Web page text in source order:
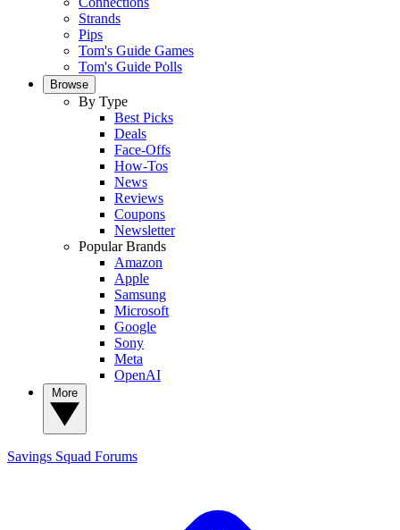
Strands
Pips
Tom's Guide Games
Tom's Guide Polls
Browse
By Type
Best Picks
Deals
Face-Offs
How-Tos
News
Reviews
Coupons
Newsletter
Popular Brands
Amazon
Apple
Samsung
Microsoft
Google
Sony
Meta
OpenAI
Savings Squad Forums